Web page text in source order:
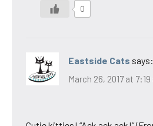
0
Eastside Cats says:
March 26, 2017 at 7:19